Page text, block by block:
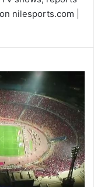
nilesports.com |